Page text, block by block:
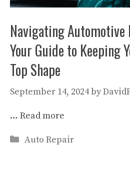
Navigating Automotive
Your Guide to Keeping
Top Shape
September 14, 2024by
… Read more
Categories
Auto Repair